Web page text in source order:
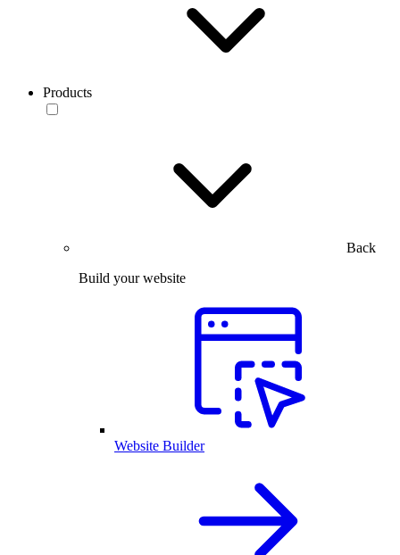
Products
Back
Build your website
Website Builder